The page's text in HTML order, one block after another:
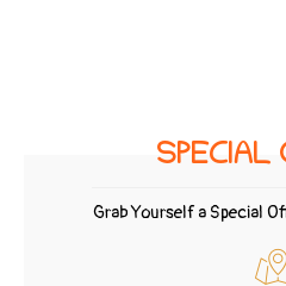
SPECIAL
Grab Yourself a Special